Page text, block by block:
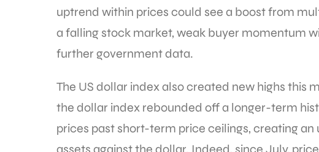
uptrend within prices could see a boost from
a falling stock market, weak buyer momentum
further government data.
The US dollar index also created new highs this
the dollar index rebounded off a longer-term
prices past short-term price ceilings, creating